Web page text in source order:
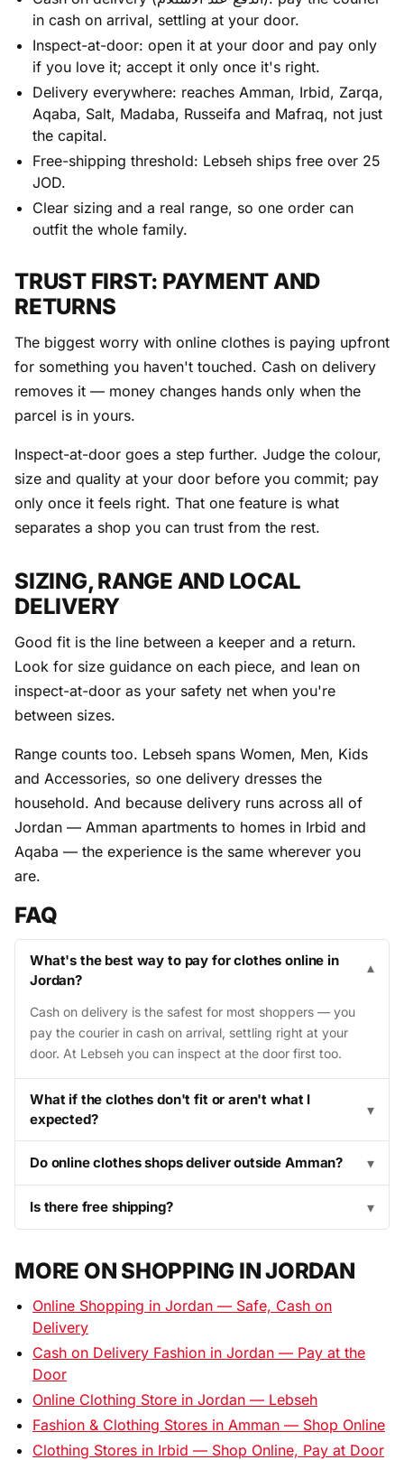
in cash on arrival, settling at your door.
Inspect-at-door: open it at your door and pay only
if you love it; accept it only once it's right.
Delivery everywhere: reaches Amman, Irbid, Zarqa,
Aqaba, Salt, Madaba, Russeifa and Mafraq, not just
the capital.
Free-shipping threshold: Lebseh ships free over 25
JOD.
Clear sizing and a real range, so one order can
outfit the whole family.
TRUST FIRST: PAYMENT AND
RETURNS
The biggest worry with online clothes is paying upfront
for something you haven't touched. Cash on delivery
removes it — money changes hands only when the
parcel is in yours.
Inspect-at-door goes a step further. Judge the colour,
size and quality at your door before you commit; pay
only once it feels right. That one feature is what
separates a shop you can trust from the rest.
SIZING, RANGE AND LOCAL
DELIVERY
Good fit is the line between a keeper and a return.
Look for size guidance on each piece, and lean on
inspect-at-door as your safety net when you're
between sizes.
Range counts too. Lebseh spans Women, Men, Kids
and Accessories, so one delivery dresses the
household. And because delivery runs across all of
Jordan — Amman apartments to homes in Irbid and
Aqaba — the experience is the same wherever you
are.
FAQ
What's the best way to pay for clothes online in
Jordan?
▾
Cash on delivery is the safest for most shoppers — you
pay the courier in cash on arrival, settling right at your
door. At Lebseh you can inspect at the door first too.
What if the clothes don't fit or aren't what I
expected?
▾
Do online clothes shops deliver outside Amman? ▾
Is there free shipping? ▾
MORE ON SHOPPING IN JORDAN
Online Shopping in Jordan — Safe, Cash on
Delivery
Cash on Delivery Fashion in Jordan — Pay at the
Door
Online Clothing Store in Jordan — Lebseh
Fashion & Clothing Stores in Amman — Shop Online
Clothing Stores in Irbid — Shop Online, Pay at Door